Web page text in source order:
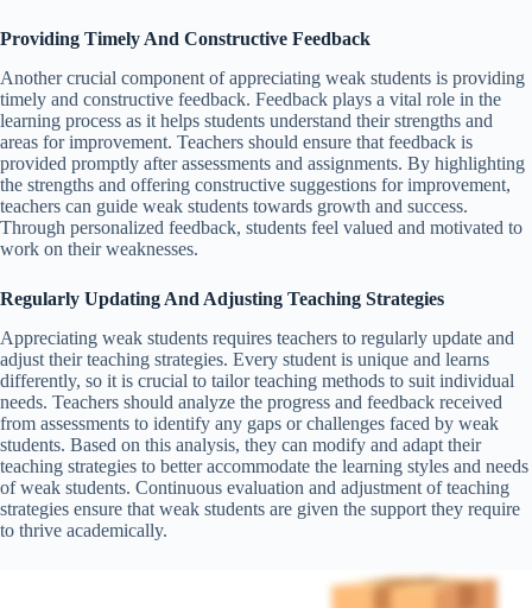
Providing Timely And Constructive Feedback
Another crucial component of appreciating weak students is providing
timely and constructive feedback. Feedback plays a vital role in the
learning process as it helps students understand their strengths and
areas for improvement. Teachers should ensure that feedback is
provided promptly after assessments and assignments. By highlighting
the strengths and offering constructive suggestions for improvement,
teachers can guide weak students towards growth and success.
Through personalized feedback, students feel valued and motivated to
work on their weaknesses.
Regularly Updating And Adjusting Teaching Strategies
Appreciating weak students requires teachers to regularly update and
adjust their teaching strategies. Every student is unique and learns
differently, so it is crucial to tailor teaching methods to suit individual
needs. Teachers should analyze the progress and feedback received
from assessments to identify any gaps or challenges faced by weak
students. Based on this analysis, they can modify and adapt their
teaching strategies to better accommodate the learning styles and needs
of weak students. Continuous evaluation and adjustment of teaching
strategies ensure that weak students are given the support they require
to thrive academically.